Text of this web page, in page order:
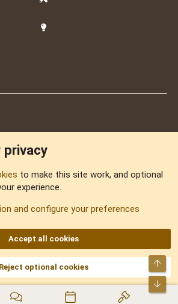
2026 | Managed byNo Stress Limited
,Acorn Domains,ConsultDomain,IBF.lv,ForumNDD,
,Hostmaria
privacy
to make this site work, and optional
experience.
and configure your preferences
Accept all cookies
Reject optional cookies